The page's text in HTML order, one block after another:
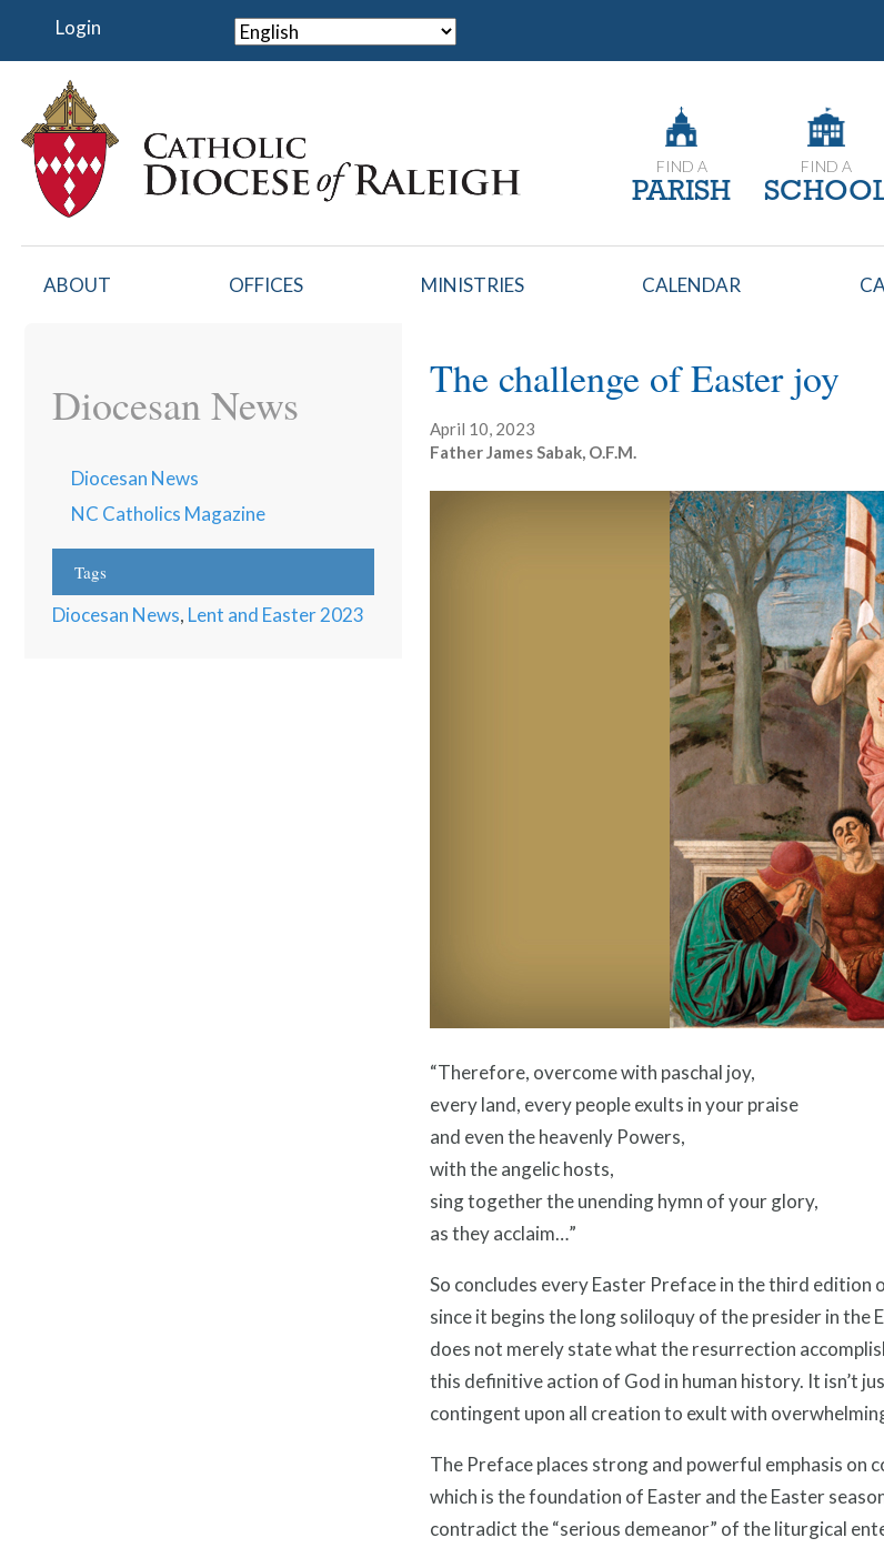
content
Login
FIND A
PARISH
FIND A
ABOUT OFFICES MINISTRIES CALENDAR
Diocesan News
Diocesan News
NC Catholics Magazine
Tags
Diocesan News, Lent and Easter 2023
The challenge of Easter joy
April 10, 2023
Father James Sabak, O.F.M.
“Therefore, overcome with paschal joy,
every land, every people exults in your praise
and even the heavenly Powers,
with the angelic hosts,
sing together the unending hymn of your glory,
as they acclaim…”
So concludes every Easter Preface in the third edition
since it begins the long soliloquy of the presider in the
does not merely state what the resurrection
this definitive action of God in human history. It isn’t
contingent upon all creation to exult with
The Preface places strong and powerful emphasis
which is the foundation of Easter and the Easter
contradict the “serious demeanor” of the liturgical